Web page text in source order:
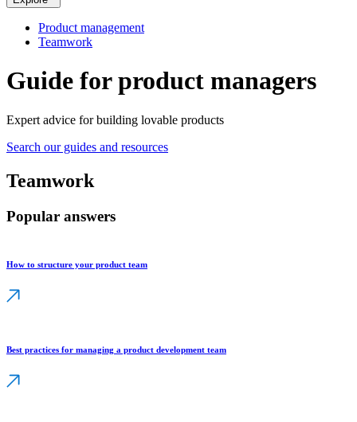
Product management
Teamwork
Guide for product managers
Expert advice for building lovable products
Search our guides and resources
Teamwork
Popular answers
How to structure your product team
Best practices for managing a product development team